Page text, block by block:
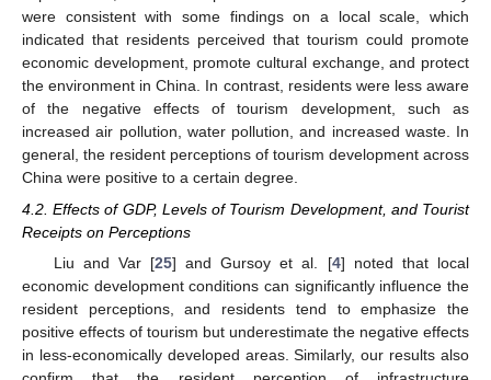
were consistent with some findings on a local scale, which
indicated that residents perceived that tourism could promote
economic development, promote cultural exchange, and protect
the environment in China. In contrast, residents were less aware
of the negative effects of tourism development, such as
increased air pollution, water pollution, and increased waste. In
general, the resident perceptions of tourism development across
China were positive to a certain degree.
4.2. Effects of GDP, Levels of Tourism Development, and Tourist
Receipts on Perceptions
Liu and Var [25] and Gursoy et al. [4] noted that local
economic development conditions can significantly influence the
resident perceptions, and residents tend to emphasize the
positive effects of tourism but underestimate the negative effects
in less-economically developed areas. Similarly, our results also